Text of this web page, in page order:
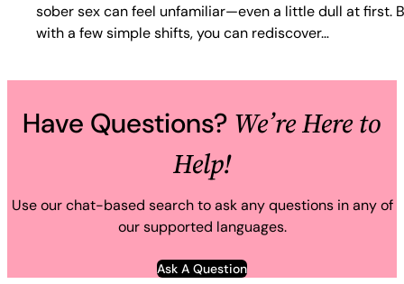
sober sex can feel unfamiliar—even a little dull at first.
with a few simple shifts, you can rediscover…
Have Questions? We’re Here to
Help!
Use our chat-based search to ask any questions in any of
our supported languages.
Ask A Question